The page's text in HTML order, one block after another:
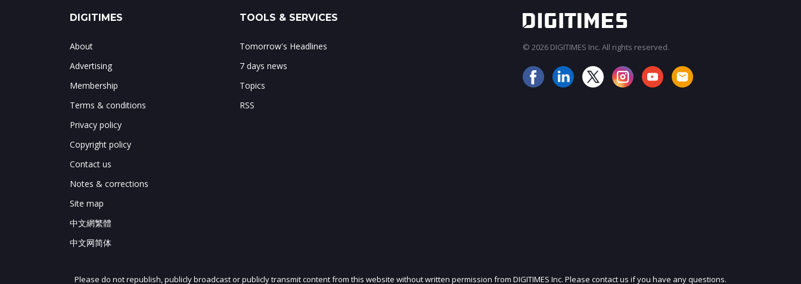
JOIN OUR MAILING LIST
DIGITIMES
About
Advertising
Membership
Terms & conditions
Privacy policy
Copyright policy
Contact us
Notes & corrections
Site map
中文網繁體
中文网简体
TOOLS & SERVICES
Tomorrow's Headlines
7 days news
Topics
RSS
© 2026 DIGITIMES Inc. All rights reserved.
Please do not republish, publicly broadcast or publicly transmit content from this website without written permission from DIGITIMES Inc. Please contact us if you have any questions.